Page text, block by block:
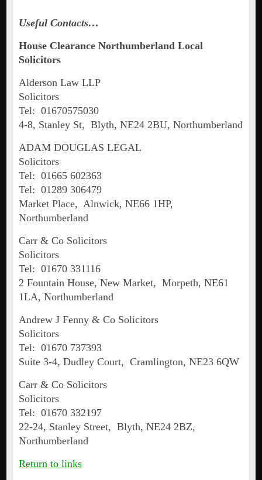
Useful Contacts…
House Clearance Northumberland Local
Solicitors
Alderson Law LLP
Solicitors
Tel: 01670575030
4-8, Stanley St, Blyth, NE24 2BU, Northumberland
ADAM DOUGLAS LEGAL
Solicitors
Tel: 01665 602363
Tel: 01289 306479
Market Place, Alnwick, NE66 1HP,
Northumberland
Carr & Co Solicitors
Solicitors
Tel: 01670 331116
2 Fountain House, New Market, Morpeth, NE61
1LA, Northumberland
Andrew J Fenny & Co Solicitors
Solicitors
Tel: 01670 737393
Suite 3-4, Dudley Court, Cramlington, NE23 6QW
Carr & Co Solicitors
Solicitors
Tel: 01670 332197
22-24, Stanley Street, Blyth, NE24 2BZ,
Northumberland
Return to links